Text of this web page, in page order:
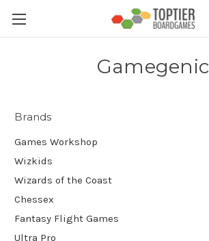
Gamegenic
Brands
Games Workshop
Wizkids
Wizards of the Coast
Chessex
Fantasy Flight Games
Ultra Pro